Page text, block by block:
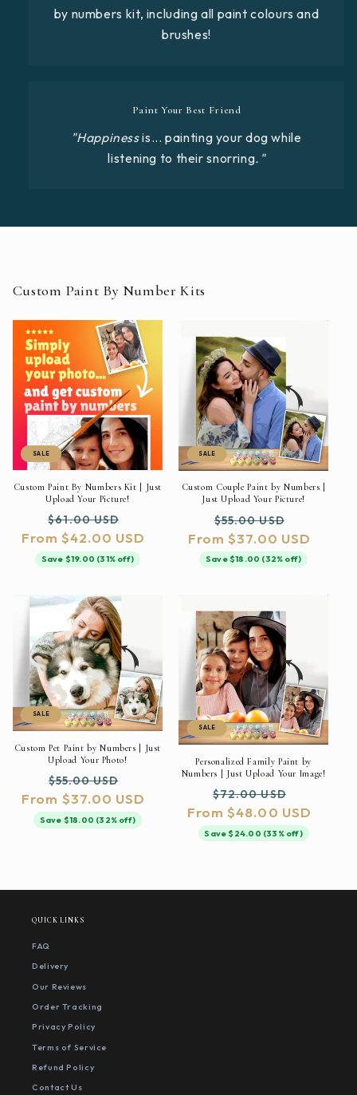
by numbers kit, including all paint colours and
brushes!
Paint Your Best Friend
"Happinessis... painting your dog while
listening to their snorring."
Custom Paint By Number Kits
SALE
Custom Paint By Numbers Kit | Just
Upload Your Picture!
Regular
price
$61.00 USD
price
From $42.00 USD
Save $19.00 (31% off)
SALE
Custom Couple Paint by Numbers |
Just Upload Your Picture!
Regular
price
$55.00 USD
price
From $37.00 USD
Save $18.00 (32% off)
SALE
Custom Pet Paint by Numbers | Just
Upload Your Photo!
Regular
price
$55.00 USD
price
From $37.00 USD
Save $18.00 (32% off)
SALE
Personalized Family Paint by
Numbers | Just Upload Your Image!
Regular
price
$72.00 USD
price
From $48.00 USD
Save $24.00 (33% off)
QUICK LINKS
FAQ
Delivery
Our Reviews
Order Tracking
Privacy Policy
Terms of Service
Refund Policy
Contact Us